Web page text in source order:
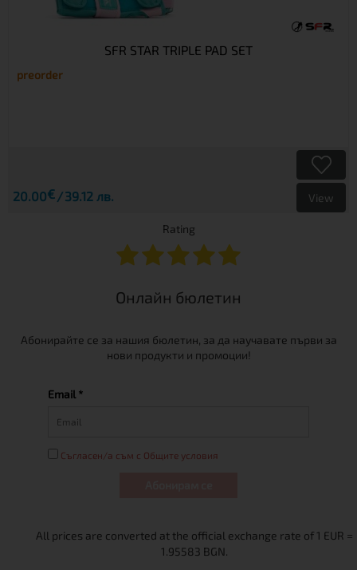
SFR STAR TRIPLE PAD SET
preorder
20.00€ 39.12 лв. View
Rating
Онлайн бюлетин
Абонирайте се за нашия бюлетин, за да научавате първи за
нови продукти и промоции!
Email *
Съгласен/а съм с Общите условия